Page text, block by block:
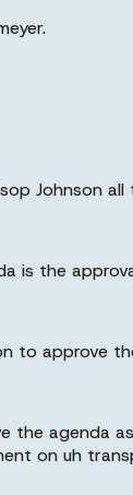
Johnson
is the
to approve
the agenda
on uh